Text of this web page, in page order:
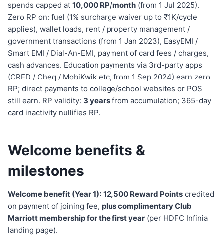
spends capped at 10,000 RP/month (from 1 Jul 2025).
Zero RP on: fuel (1% surcharge waiver up to ₹1K/cycle
applies), wallet loads, rent / property management /
government transactions (from 1 Jan 2023), EasyEMI /
Smart EMI / Dial-An-EMI, payment of card fees / charges,
cash advances. Education payments via 3rd-party apps
(CRED / Cheq / MobiKwik etc, from 1 Sep 2024) earn zero
RP; direct payments to college/school websites or POS
still earn. RP validity: 3 years from accumulation; 365-day
card inactivity nullifies RP.
Welcome benefits &
milestones
Welcome benefit (Year 1): 12,500 Reward Points credited
on payment of joining fee, plus complimentary Club
Marriott membership for the first year (per HDFC Infinia
landing page).